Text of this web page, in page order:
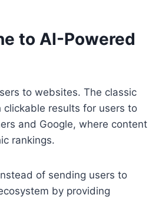
to AI-Powered
to websites. The classic
clickable results for users to
and Google, where content
rankings.
of sending users to
by providing